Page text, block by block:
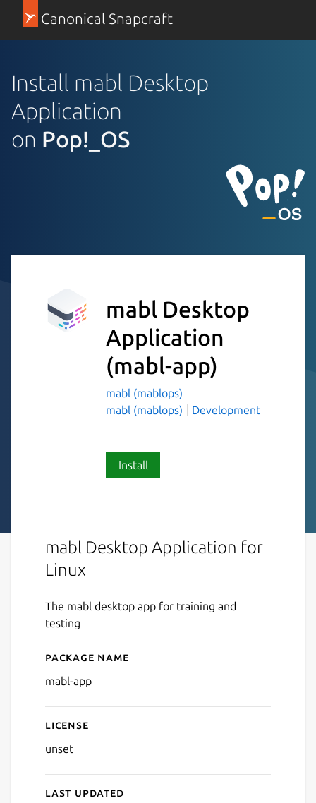
Canonical Snapcraft
Install mabl Desktop
Application
on Pop!_OS
mabl Desktop
Application
(mabl-app)
mabl (mablops)
mabl (mablops)
Development
Install
mabl Desktop Application for
Linux
The mabl desktop app for training and
testing
Details for mabl Desktop
Package name
mabl-app
License
unset
Last updated